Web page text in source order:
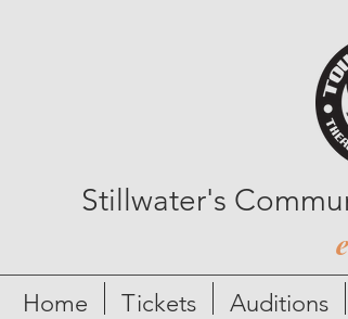
Stillwater's
Home Tickets Auditions